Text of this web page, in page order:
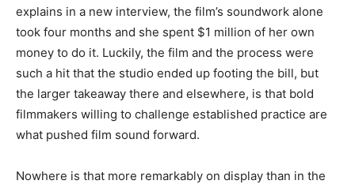
explains in a new interview, the film’s soundwork alone
took four months and she spent $1 million of her own
money to do it. Luckily, the film and the process were
such a hit that the studio ended up footing the bill, but
the larger takeaway there and elsewhere, is that bold
filmmakers willing to challenge established practice are
what pushed film sound forward.
Nowhere is that more remarkably on display than in the